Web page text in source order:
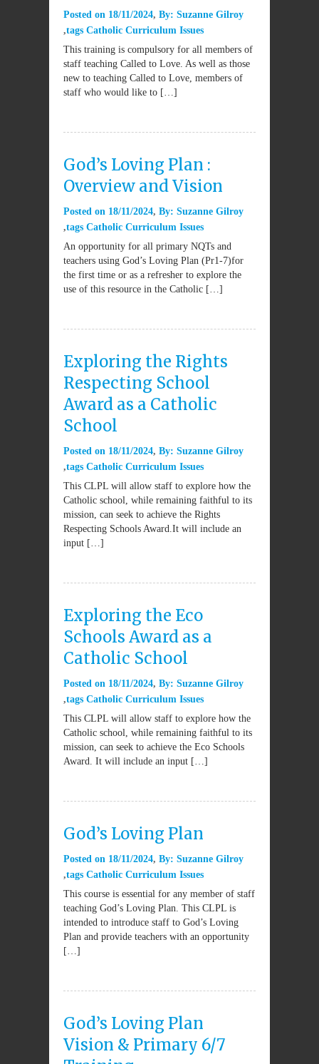
Posted on 18/11/2024 By: Suzanne Gilroy
tags Catholic Curriculum Issues
This training is compulsory for all members of
staff teaching Called to Love. As well as those
new to teaching Called to Love, members of
staff who would like to […]
God’s Loving Plan :
Overview and Vision
Posted on 18/11/2024 By: Suzanne Gilroy
tags Catholic Curriculum Issues
An opportunity for all primary NQTs and
teachers using God’s Loving Plan (Pr1-7)for
the first time or as a refresher to explore the
use of this resource in the Catholic […]
Exploring the Rights
Respecting School
Award as a Catholic
School
Posted on 18/11/2024 By: Suzanne Gilroy
tags Catholic Curriculum Issues
This CLPL will allow staff to explore how the
Catholic school, while remaining faithful to its
mission, can seek to achieve the Rights
Respecting Schools Award.It will include an
input […]
Exploring the Eco
Schools Award as a
Catholic School
Posted on 18/11/2024 By: Suzanne Gilroy
tags Catholic Curriculum Issues
This CLPL will allow staff to explore how the
Catholic school, while remaining faithful to its
mission, can seek to achieve the Eco Schools
Award. It will include an input […]
God’s Loving Plan
Posted on 18/11/2024 By: Suzanne Gilroy
tags Catholic Curriculum Issues
This course is essential for any member of staff
teaching God’s Loving Plan. This CLPL is
intended to introduce staff to God’s Loving
Plan and provide teachers with an opportunity
[…]
God’s Loving Plan
Vision & Primary 6/7